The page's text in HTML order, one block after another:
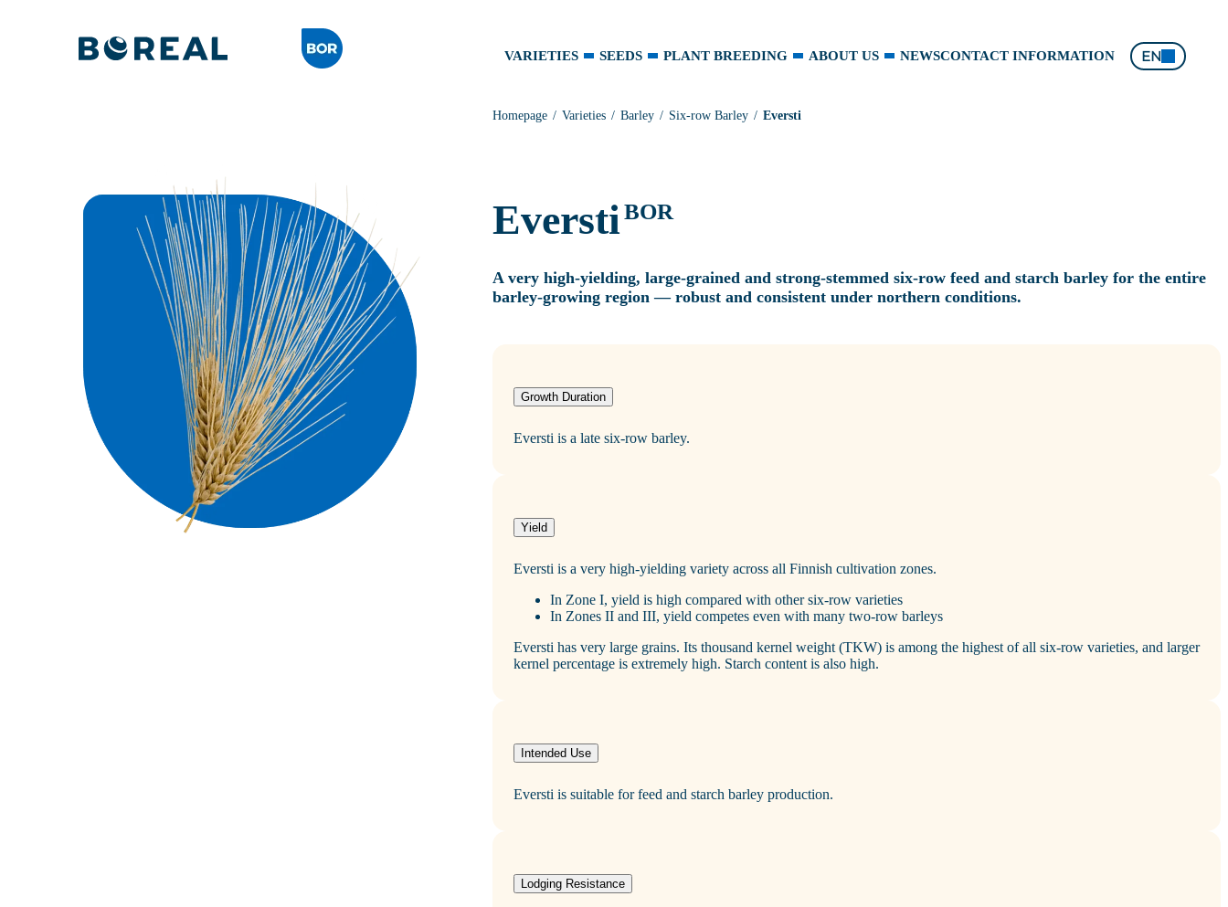
VARIETIES SEEDS PLANT BREEDING ABOUT US NEWSCONTACT INFORMATION EN
Homepage Varieties Barley Six-row Barley Eversti
EverstiBOR
A very high‑yielding, large‑grained and strong‑stemmed six‑row feed and starch barley for the entire
barley‑growing region — robust and consistent under northern conditions.
Growth Duration
Eversti is a late six‑row barley.
Yield
Eversti is a very high‑yielding variety across all Finnish cultivation zones.
In Zone I, yield is high compared with other six‑row varieties
In Zones II and III, yield competes even with many two‑row barleys
Eversti has very large grains. Its thousand kernel weight (TKW) is among the highest of all six‑row varieties, and larger
kernel percentage is extremely high. Starch content is also high.
Intended Use
Eversti is suitable for feed and starch barley production.
Lodging Resistance